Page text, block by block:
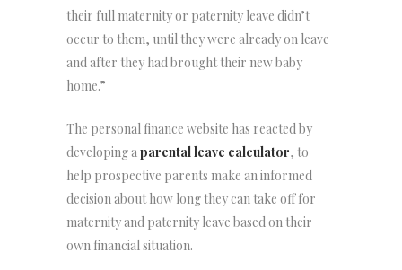
their full maternity or paternity leave didn’t
occur to them, until they were already on leave
and after they had brought their new baby
home.”
The personal finance website has reacted by
developing aparental leave calculator, to
help prospective parents make an informed
decision about how long they can take off for
maternity and paternity leave based on their
own financial situation.